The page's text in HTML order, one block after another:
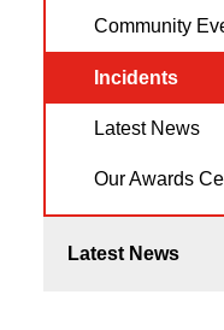
Community
Incidents
Latest News
Our Awards
Latest News